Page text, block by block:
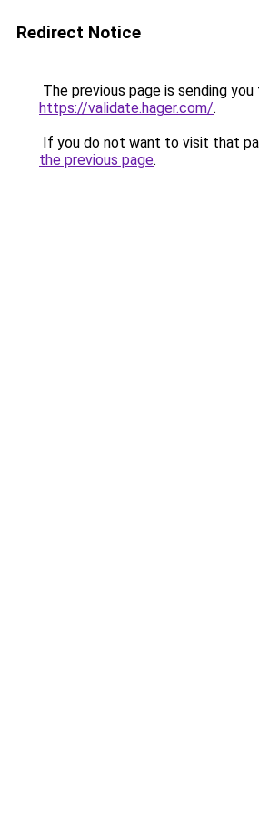
Redirect Notice
The previous page is sending you
https://validate.hager.com/.
If you do not want to visit that
the previous page.